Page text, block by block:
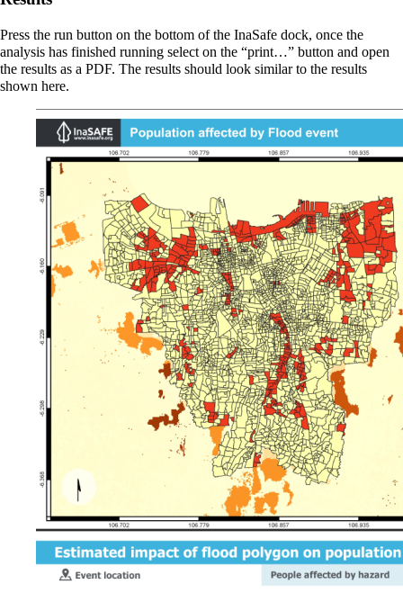
Press the run button on the bottom of the InaSafe dock, once the
analysis has finished running select on the “print…” button and open
the results as a PDF. The results should look similar to the results
shown here.